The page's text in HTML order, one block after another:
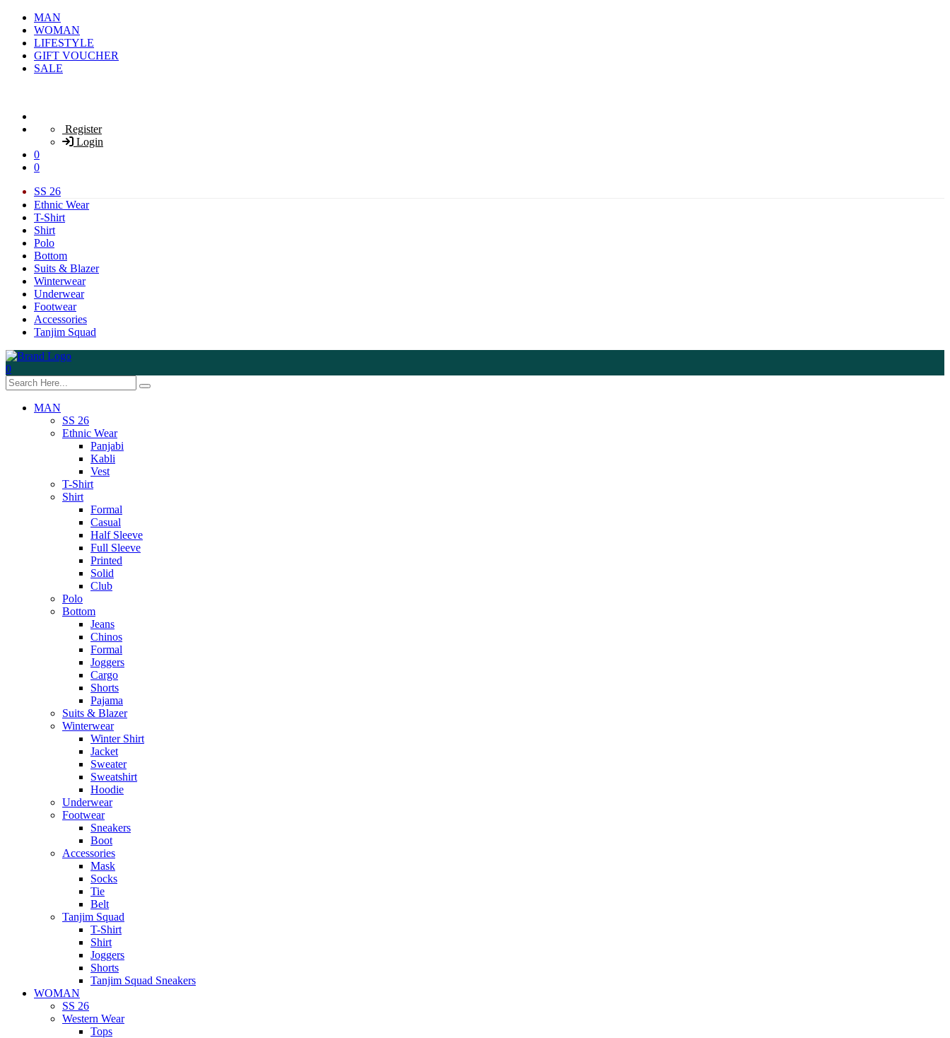
MAN
WOMAN
LIFESTYLE
GIFT VOUCHER
SALE
Register
Login
0
0
SS 26
Ethnic Wear
T-Shirt
Shirt
Polo
Bottom
Suits & Blazer
Winterwear
Underwear
Footwear
Accessories
Tanjim Squad
0
MAN
SS 26
Ethnic Wear
Panjabi
Kabli
Vest
T-Shirt
Shirt
Formal
Casual
Half Sleeve
Full Sleeve
Printed
Solid
Club
Polo
Bottom
Jeans
Chinos
Formal
Joggers
Cargo
Shorts
Pajama
Suits & Blazer
Winterwear
Winter Shirt
Jacket
Sweater
Sweatshirt
Hoodie
Underwear
Footwear
Sneakers
Boot
Accessories
Mask
Socks
Tie
Belt
Tanjim Squad
T-Shirt
Shirt
Joggers
Shorts
Tanjim Squad Sneakers
WOMAN
SS 26
Western Wear
Tops